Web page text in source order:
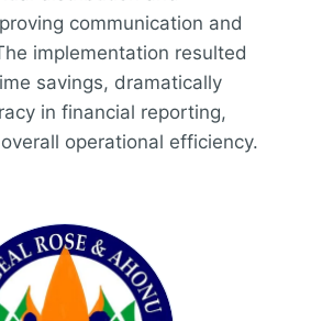
communication and
implementation resulted
savings, dramatically
in financial reporting,
operational efficiency.